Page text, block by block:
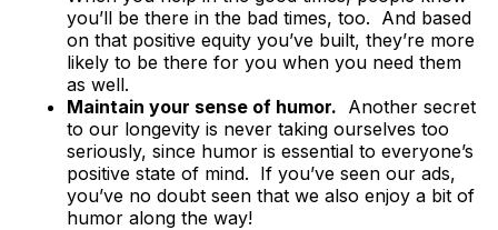
you’ll be there in the bad times, too. And based
on that positive equity you’ve built, they’re more
likely to be there for you when you need them
as well.
Maintain your sense of humor. Another secret
to our longevity is never taking ourselves too
seriously, since humor is essential to everyone’s
positive state of mind. If you’ve seen our ads,
you’ve no doubt seen that we also enjoy a bit of
humor along the way!